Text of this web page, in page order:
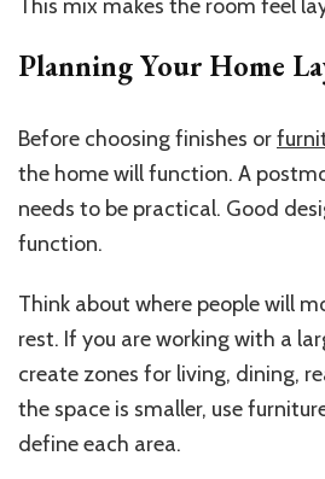
This mix makes the room feel
Planning Your Home
Before choosing finishes or
the home will function. A
needs to be practical. Good
function.
Think about where people will
rest. If you are working with a
create zones for living, dining,
the space is smaller, use
define each area.